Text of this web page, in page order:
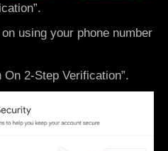
using your phone number
2-Step Verification”.